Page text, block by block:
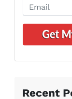
A
e
n
e
m
a
*
Recent